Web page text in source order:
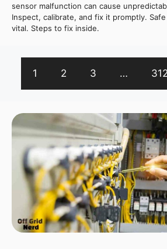
sensor malfunction can cause
Inspect, calibrate, and fix it promptly.
vital. Steps to fix inside.
1 2 3 … 312